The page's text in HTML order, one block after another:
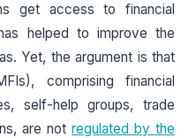
get access to financial
helped to improve the
Yet, the argument is that
comprising financial
self-help groups, trade
are not regulated by the